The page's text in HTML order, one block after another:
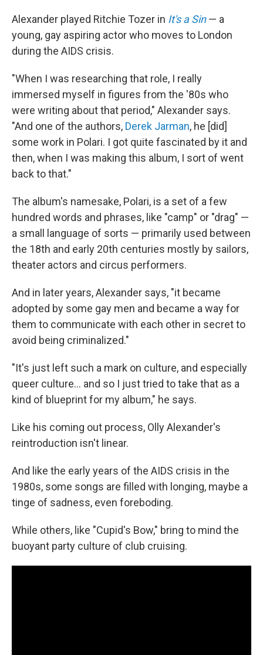
Alexander played Ritchie Tozer in It's a Sin— a
young, gay aspiring actor who moves to London
during the AIDS crisis.
"When I was researching that role, I really
immersed myself in figures from the '80s who
were writing about that period," Alexander says.
"And one of the authors, Derek Jarman, he [did]
some work in Polari. I got quite fascinated by it and
then, when I was making this album, I sort of went
back to that."
The album's namesake, Polari, is a set of a few
hundred words and phrases, like "camp" or "drag" —
a small language of sorts — primarily used between
the 18th and early 20th centuries mostly by sailors,
theater actors and circus performers.
And in later years, Alexander says, "it became
adopted by some gay men and became a way for
them to communicate with each other in secret to
avoid being criminalized."
"It's just left such a mark on culture, and especially
queer culture… and so I just tried to take that as a
kind of blueprint for my album," he says.
Like his coming out process, Olly Alexander's
reintroduction isn't linear.
And like the early years of the AIDS crisis in the
1980s, some songs are filled with longing, maybe a
tinge of sadness, even foreboding.
While others, like "Cupid's Bow," bring to mind the
buoyant party culture of club cruising.